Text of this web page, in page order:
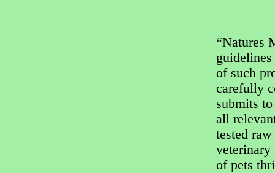
“Natures
of such
carefully
submits
all
tested
veterinary
of pets